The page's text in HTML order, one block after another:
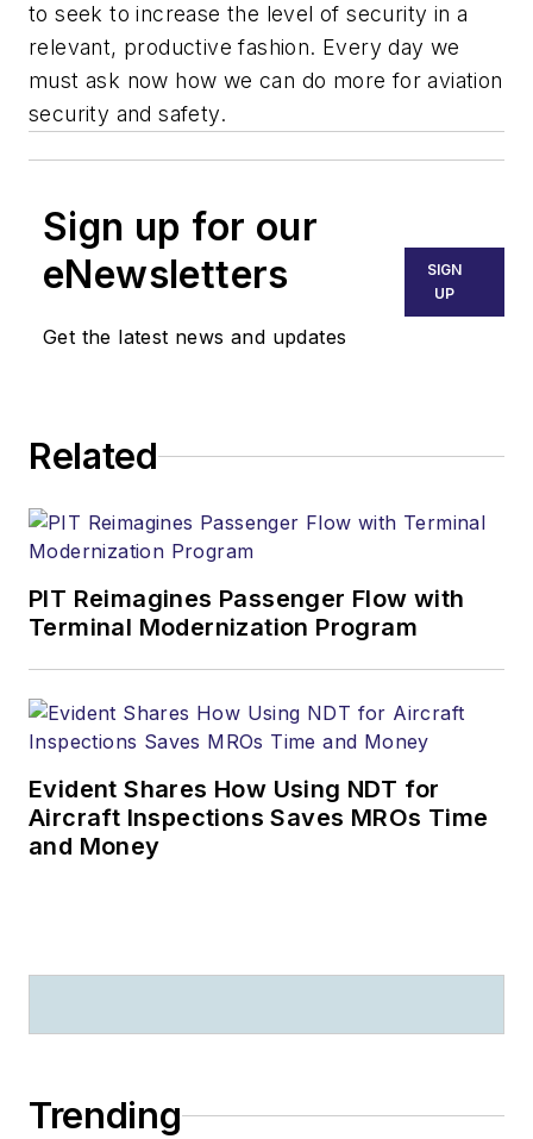
to seek to increase the level of security in a
relevant, productive fashion. Every day we
must ask now how we can do more for aviation
security and safety.
Sign up for our
eNewsletters
Get the latest news and updates
SIGN
UP
Related
PIT Reimagines Passenger Flow with
Terminal Modernization Program
Evident Shares How Using NDT for
Aircraft Inspections Saves MROs Time
and Money
Trending